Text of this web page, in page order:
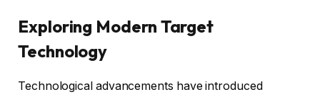
Exploring Modern Target
Technology
Technological advancements have introduced